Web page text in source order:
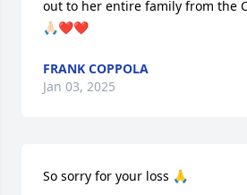
out to her entire family from the
🙏🏻❤️❤️
FRANK COPPOLA
Jan 03, 2025
So sorry for your loss 🙏